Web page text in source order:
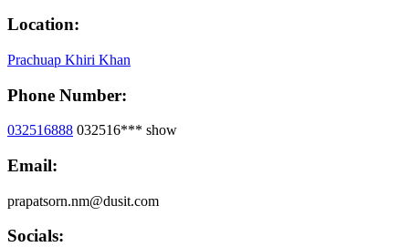
Location:
Prachuap Khiri Khan
Phone Number:
032516888 032516*** show
Email:
prapatsorn.nm@dusit.com
Socials: